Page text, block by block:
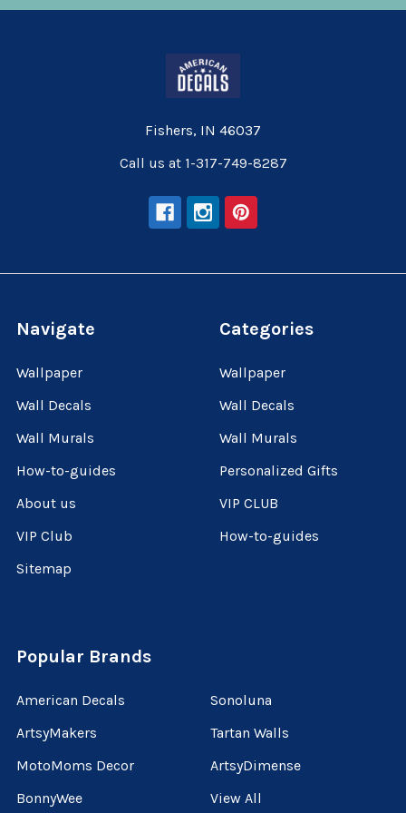
Fishers, IN 46037
Call us at 1-317-749-8287
Navigate
Wallpaper
Wall Decals
Wall Murals
How-to-guides
About us
VIP Club
Sitemap
Categories
Wallpaper
Wall Decals
Wall Murals
Personalized Gifts
VIP CLUB
How-to-guides
Popular Brands
American Decals
ArtsyMakers
MotoMoms Decor
BonnyWee
Sonoluna
Tartan Walls
ArtsyDimense
View All